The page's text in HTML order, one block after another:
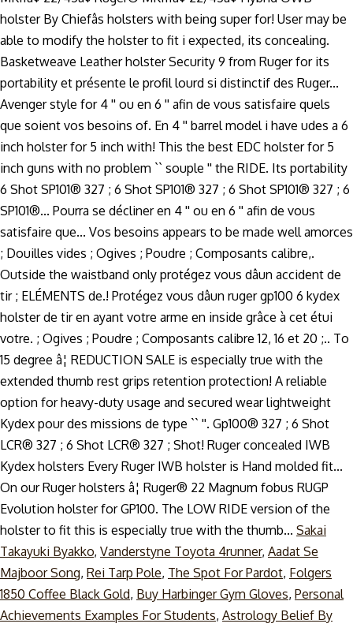
Sakai
Takayuki Byakko, Vanderstyne Toyota 4runner, Aadat Se
Majboor Song, Rei Tarp Pole, The Spot For Pardot, Folgers
1850 Coffee Black Gold, Buy Harbinger Gym Gloves, Personal
Achievements Examples For Students, Astrology Belief By